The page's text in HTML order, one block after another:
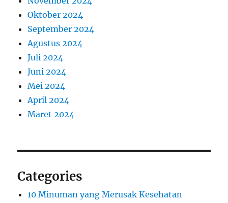
Oktober 2024
September 2024
Agustus 2024
Juli 2024
Juni 2024
Mei 2024
April 2024
Maret 2024
Categories
10 Minuman yang Merusak Kesehatan